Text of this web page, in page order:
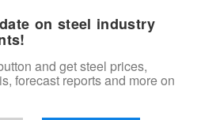
on steel industry
and get steel prices,
forecast reports and more on